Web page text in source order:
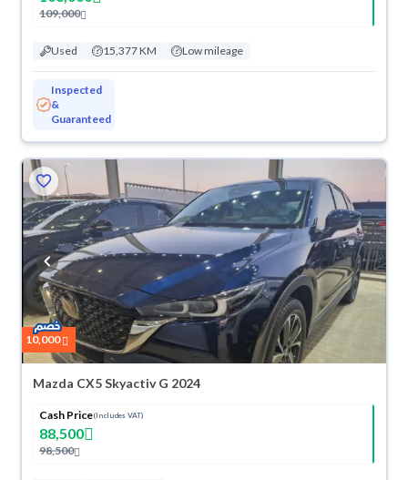
109,000
Used 15,377 KM Low mileage
Inspected
&
Guaranteed
10,000
Mazda CX5 Skyactiv G 2024
Cash Price(Includes VAT)
88,500
98,500